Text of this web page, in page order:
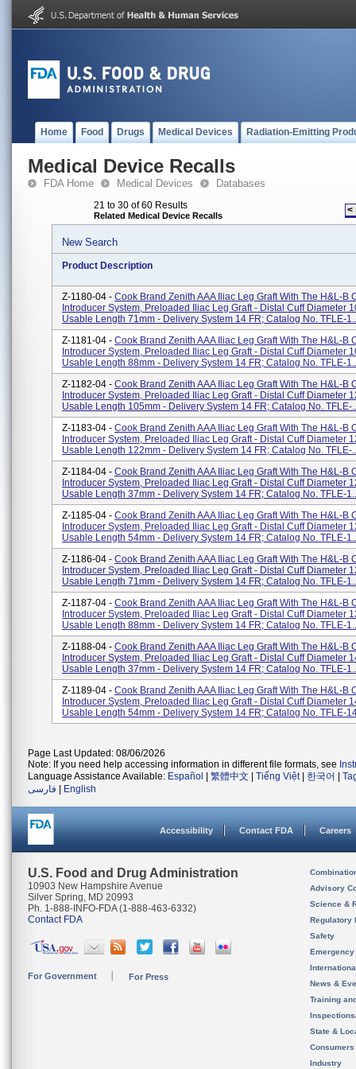
Home Food Drugs Medical Devices Radiation-Emitting
Medical Device Recalls
FDA Home Medical Devices Databases
21 to 30 of 60 Results
Related Medical Device Recalls <
New Search
Product Description
Z-1180-04 - Cook Brand Zenith AAA Iliac Leg Graft With The H&L-B
Introducer System, Preloaded Iliac Leg Graft - Distal Cuff Diameter
Usable Length 71mm - Delivery System 14 FR; Catalog No. TFLE-
Z-1181-04 - Cook Brand Zenith AAA Iliac Leg Graft With The H&L-B
Introducer System, Preloaded Iliac Leg Graft - Distal Cuff Diameter
Usable Length 88mm - Delivery System 14 FR; Catalog No. TFLE-
Z-1182-04 - Cook Brand Zenith AAA Iliac Leg Graft With The H&L-B
Introducer System, Preloaded Iliac Leg Graft - Distal Cuff Diameter
Usable Length 105mm - Delivery System 14 FR; Catalog No. TFLE-
Z-1183-04 - Cook Brand Zenith AAA Iliac Leg Graft With The H&L-B
Introducer System, Preloaded Iliac Leg Graft - Distal Cuff Diameter
Usable Length 122mm - Delivery System 14 FR; Catalog No. TFLE-
Z-1184-04 - Cook Brand Zenith AAA Iliac Leg Graft With The H&L-B
Introducer System, Preloaded Iliac Leg Graft - Distal Cuff Diameter
Usable Length 37mm - Delivery System 14 FR; Catalog No. TFLE-
Z-1185-04 - Cook Brand Zenith AAA Iliac Leg Graft With The H&L-B
Introducer System, Preloaded Iliac Leg Graft - Distal Cuff Diameter
Usable Length 54mm - Delivery System 14 FR; Catalog No. TFLE-
Z-1186-04 - Cook Brand Zenith AAA Iliac Leg Graft With The H&L-B
Introducer System, Preloaded Iliac Leg Graft - Distal Cuff Diameter
Usable Length 71mm - Delivery System 14 FR; Catalog No. TFLE-
Z-1187-04 - Cook Brand Zenith AAA Iliac Leg Graft With The H&L-B
Introducer System, Preloaded Iliac Leg Graft - Distal Cuff Diameter
Usable Length 88mm - Delivery System 14 FR; Catalog No. TFLE-
Z-1188-04 - Cook Brand Zenith AAA Iliac Leg Graft With The H&L-B
Introducer System, Preloaded Iliac Leg Graft - Distal Cuff Diameter
Usable Length 37mm - Delivery System 14 FR; Catalog No. TFLE-
Z-1189-04 - Cook Brand Zenith AAA Iliac Leg Graft With The H&L-B
Introducer System, Preloaded Iliac Leg Graft - Distal Cuff Diameter
Usable Length 54mm - Delivery System 14 FR; Catalog No. TFLE-
Page Last Updated: 08/06/2026
Note: If you need help accessing information in different file formats, see
Language Assistance Available: Español 繁體中文 Tiếng Việt| 한국어
فارسی
English
Accessibility Contact FDA Careers
U.S. Food and Drug Administration
10903 New Hampshire Avenue
Silver Spring, MD 20993
Ph. 1-888-INFO-FDA (1-888-463-6332)
Contact FDA
For Government For Press
Advisory
Science &
Regulatory
Safety
News &
Training
State &
Consumers
Industry